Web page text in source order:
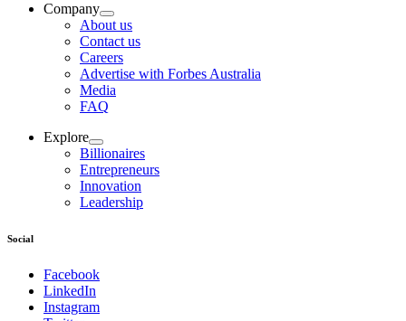
Company
About us
Contact us
Careers
Advertise with Forbes Australia
Media
FAQ
Explore
Billionaires
Entrepreneurs
Innovation
Leadership
Social
Facebook
LinkedIn
Instagram